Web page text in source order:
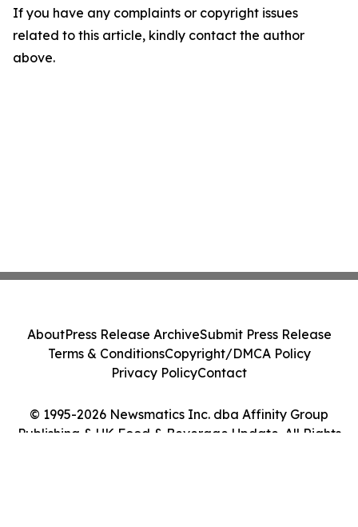
If you have any complaints or copyright issues
related to this article, kindly contact the author
above.
© 1995-2026 Newsmatics Inc. dba Affinity Group
Publishing & UK Food & Beverage Update. All Rights
AboutPress Release ArchiveSubmit Press Release
Terms & ConditionsCopyright/DMCA Policy
Privacy PolicyContact